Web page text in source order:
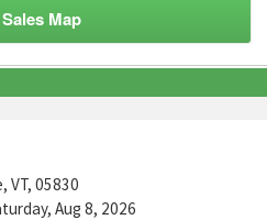
Map
, VT, 05830
Aug 8, 2026